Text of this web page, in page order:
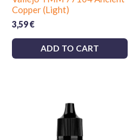
Copper (Light)
3,59€
ADD TO CART